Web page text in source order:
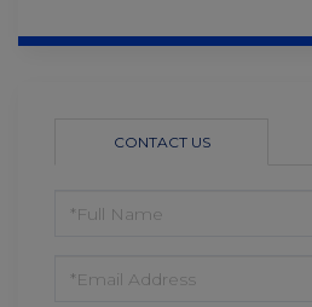
CONTACT US
NAME